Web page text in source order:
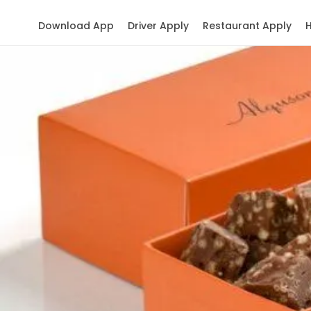
Restaurant Apply
Driver Apply
Download App